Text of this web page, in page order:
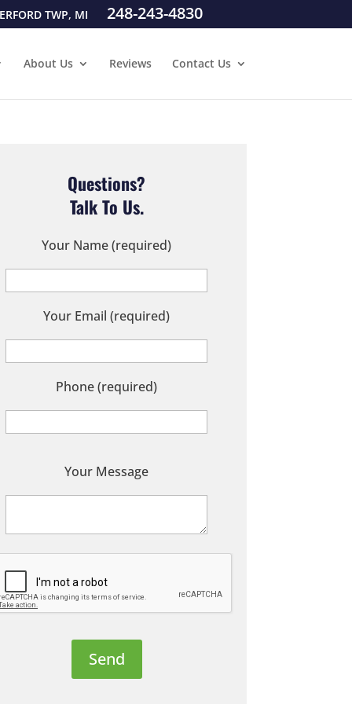
TWP, MI 248-243-4830
About Us Reviews Contact Us
Questions?
Talk To Us.
Your Name (required)
Your Email (required)
Phone (required)
Your Message